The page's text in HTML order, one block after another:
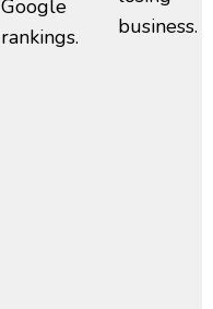
Google
rankings.
business.